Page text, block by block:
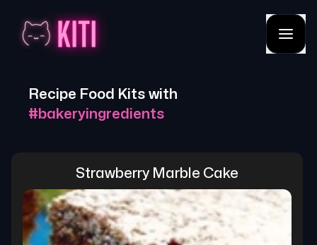
Recipe Food Kits with
# bakeryingredients
Strawberry Marble Cake